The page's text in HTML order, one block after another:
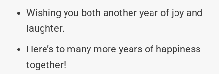
Wishing you both another year of joy and
laughter.
Here’s to many more years of happiness
together!